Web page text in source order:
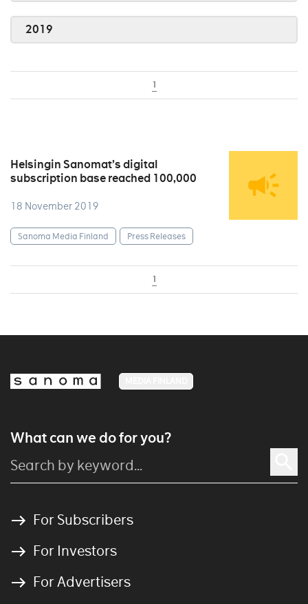
2019
1
Helsingin Sanomat’s digital
subscription base reached 100,000
18 November 2019
Sanoma Media Finland Press Releases
1
What can we do for you?
For Subscribers
For Investors
For Advertisers